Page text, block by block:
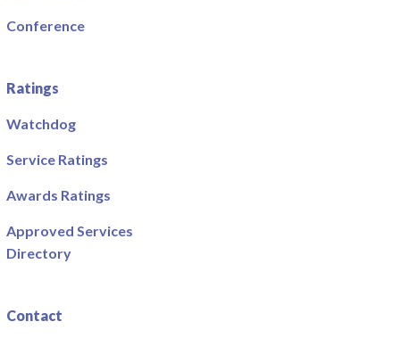
Conference
Ratings
Watchdog
Service Ratings
Awards Ratings
Approved Services
Directory
Contact